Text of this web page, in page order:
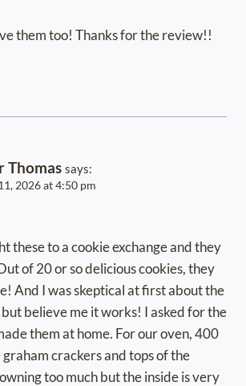
them too! Thanks for the review!!
Thomas says:
2026 at 4:50 pm
these to a cookie exchange and they
of 20 or so delicious cookies, they
And I was skeptical at first about the
believe me it works! I asked for the
them at home. For our oven, 400
graham crackers and tops of the
too much but the inside is very